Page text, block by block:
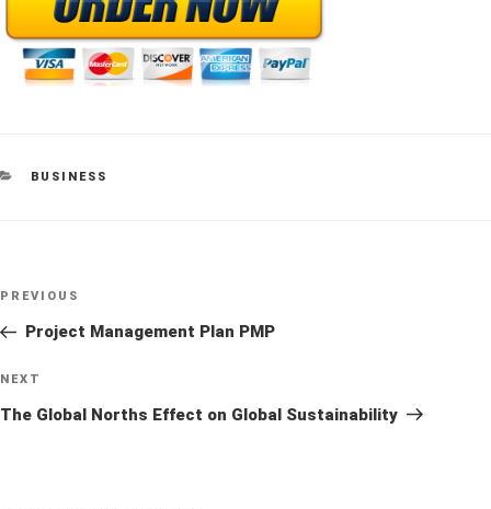
CATEGORIES
BUSINESS
Post
Previous
Post
PREVIOUS
Project Management Plan PMP
Next
Post
NEXT
The Global Norths Effect on Global Sustainability